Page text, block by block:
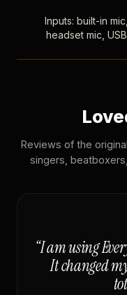
Inputs: built-in mic,
headset mic, USB
Reviews of the
singers,
“I am using
It changed